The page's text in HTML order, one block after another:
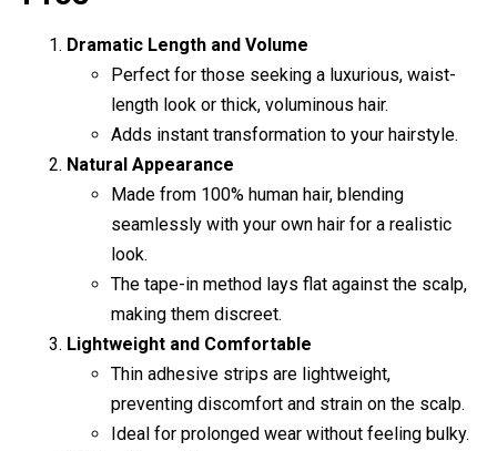
Dramatic Length and Volume
Perfect for those seeking a luxurious, waist-
length look or thick, voluminous hair.
Adds instant transformation to your hairstyle.
Natural Appearance
Made from 100% human hair, blending
seamlessly with your own hair for a realistic
look.
The tape-in method lays flat against the scalp,
making them discreet.
Lightweight and Comfortable
Thin adhesive strips are lightweight,
preventing discomfort and strain on the scalp.
Ideal for prolonged wear without feeling bulky.